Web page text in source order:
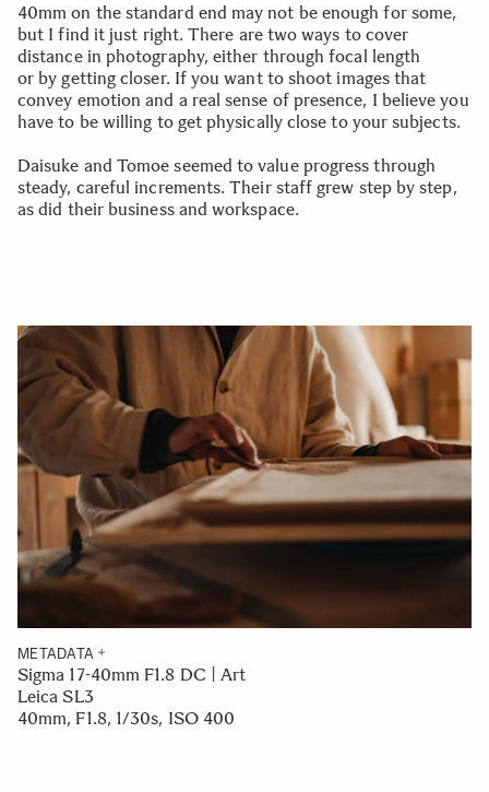
40mm on the standard end may not be enough for some,
but I find it just right. There are two ways to cover
distance in photography, either through focal length
or by getting closer. If you want to shoot images that
convey emotion and a real sense of presence, I believe you
have to be willing to get physically close to your subjects.
Daisuke and Tomoe seemed to value progress through
steady, careful increments. Their staff grew step by step,
as did their business and workspace.
METADATA
Sigma 17-40mm F1.8 DC | Art
Leica SL3
40mm, F1.8, 1/30s, ISO 400